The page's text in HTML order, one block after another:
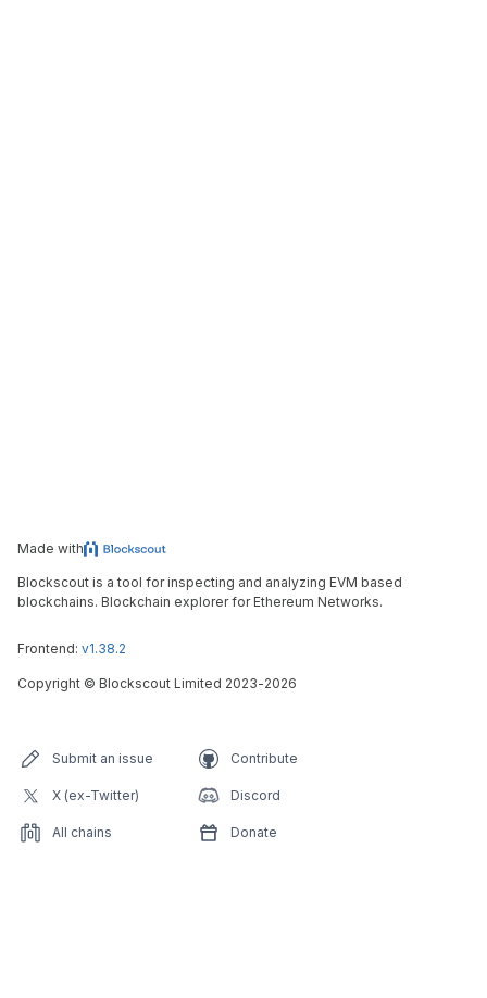
Made with
Blockscout is a tool for inspecting and analyzing EVM based
blockchains. Blockchain explorer for Ethereum Networks.
Frontend: v1.38.2
Copyright © Blockscout Limited 2023-2026
Submit an issue Contribute
X (ex-Twitter) Discord
All chains Donate